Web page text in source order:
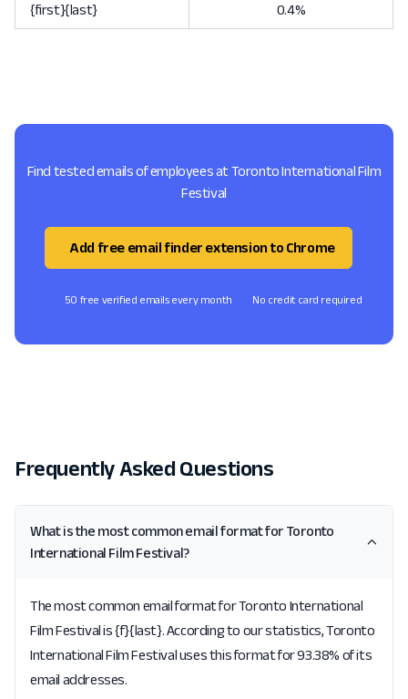
{first}{last} 0.4%
Find tested emails of employees at Toronto International Film
Festival
Add free email finder extension to Chrome
50 free verified emails every month No credit card required
Frequently Asked Questions
What is the most common email format for Toronto
International Film Festival?
The most common email format for Toronto International
Film Festival is {f}{last}. According to our statistics, Toronto
International Film Festival uses this format for 93.38% of its
email addresses.